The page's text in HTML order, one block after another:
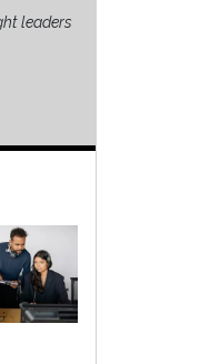
leaders